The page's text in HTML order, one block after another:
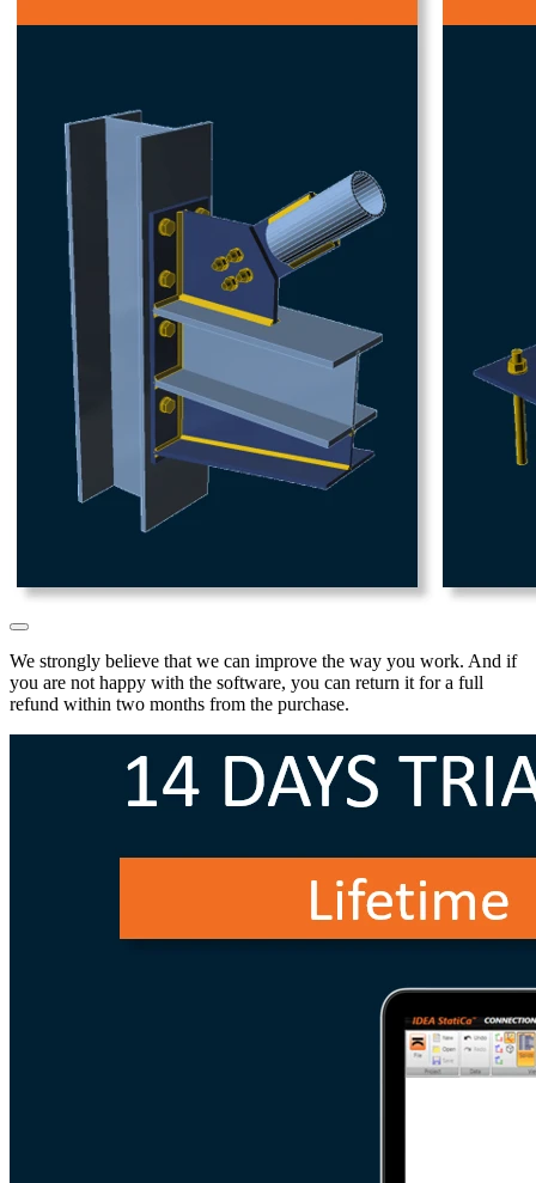
We strongly believe that we can improve the way you work. And if
you are not happy with the software, you can return it for a full
refund within two months from the purchase.